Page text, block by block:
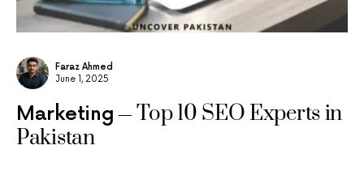
Faraz Ahmed
June 1, 2025
Marketing
Top 10 SEO Experts in
Pakistan